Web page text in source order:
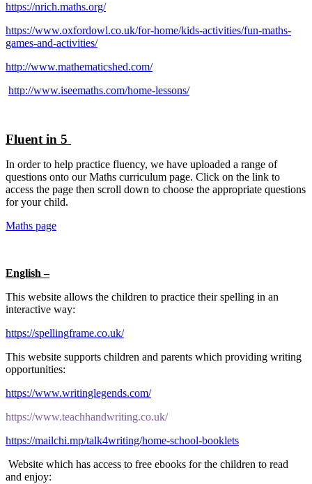
https://nrich.maths.org/
https://www.oxfordowl.co.uk/for-home/kids-activities/fun-maths-
games-and-activities/
http://www.mathematicshed.com/
http://www.iseemaths.com/home-lessons/
Fluent in 5
In order to help practice fluency, we have uploaded a range of
questions onto our Maths curriculum page. Click on the link to
access the page then scroll down to choose the appropriate questions
for your child.
Maths page
English –
This website allows the children to practice their spelling in an
interactive way:
https://spellingframe.co.uk/
This website supports children and parents which providing writing
opportunities:
https://www.writinglegends.com/
https://www.teachhandwriting.co.uk/
https://mailchi.mp/talk4writing/home-school-booklets
Website which has access to free ebooks for the children to read
and enjoy: